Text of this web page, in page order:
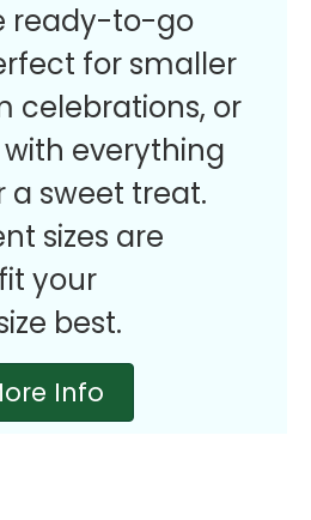
ready-to-go
for smaller
celebrations, or
everything
a sweet treat.
sizes are
your
best.
Info